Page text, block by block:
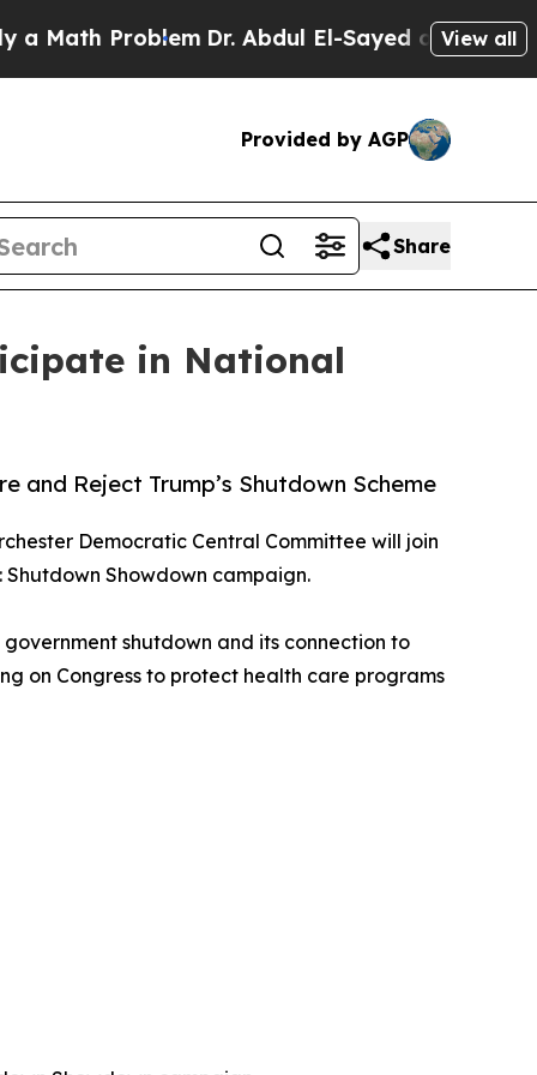
Problem Dr. Abdul El-Sayed on HistoricView all
Provided by AGP
Share
in National
Reject Trump’s Shutdown Scheme
Democratic Central Committee will join
Showdown campaign.
shutdown and its connection to
on Congress to protect health care programs